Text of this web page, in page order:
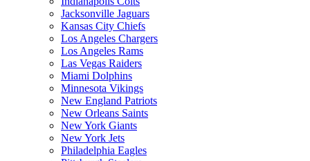
Jacksonville Jaguars
Kansas City Chiefs
Los Angeles Chargers
Los Angeles Rams
Las Vegas Raiders
Miami Dolphins
Minnesota Vikings
New England Patriots
New Orleans Saints
New York Giants
New York Jets
Philadelphia Eagles